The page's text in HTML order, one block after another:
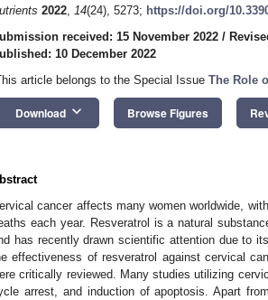
2022, 14(24), 5273; https://doi.org/
received: 15 November 2022 /
10 December 2022
article belongs to the Special Issue The Role
Download keyboard_arrow_down Browse Figures
cancer affects many women worldwide,
each year. Resveratrol is a natural
has recently drawn scientific attention due to
effectiveness of resveratrol against cervical
critically reviewed. Many studies utilizing
arrest, and induction of apoptosis. Apart